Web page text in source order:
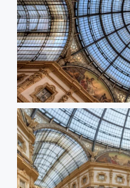
Cupula galleria Milano